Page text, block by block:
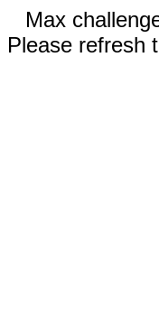
Max
Please refresh